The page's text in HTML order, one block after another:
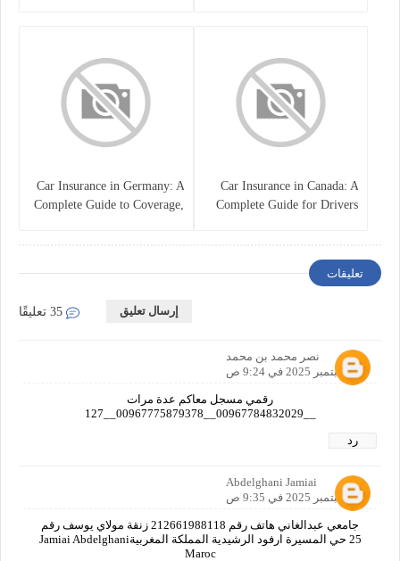
Car Insurance in Canada: A
Complete Guide for Drivers
Car Insurance in Germany: A
Complete Guide to Coverage,
تعليقات
إرسال تعليق
نصر محمد بن محمد
26 سبتمبر 2025 في 9:24 ص
رقمي مسجل معاكم عدة مرات
رد
Abdelghani Jamiai
26 سبتمبر 2025 في 9:35 ص
جامعي عبدالغاني هاتف رقم 212661988118 زنقة مولاي يوسف رقم
25 حي المسيرة ارفود الرشيدية المملكة المغربيةJamiai Abdelghani
Maroc